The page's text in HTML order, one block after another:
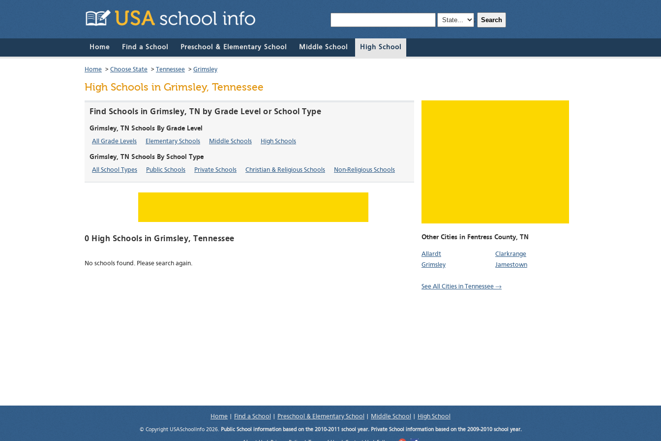
; Search
Home Find a School Preschool & Elementary School Middle School High School
Home > Choose State > Tennessee > Grimsley
High Schools in Grimsley, Tennessee
Other Cities in Fentress County, TN
Allardt
Clarkrange
Grimsley
Jamestown
See All Cities in Tennessee →
Find Schools in Grimsley, TN by Grade Level or School Type
Grimsley, TN Schools By Grade Level
All Grade Levels Elementary Schools Middle Schools High Schools
Grimsley, TN Schools By School Type
All School Types Public Schools Private Schools Christian & Religious Schools Non-Religious Schools
0 High Schools in Grimsley, Tennessee
No schools found. Please search again.
Home Find a School Preschool & Elementary School Middle School High School
© Copyright USASchoolInfo 2026. Public School information based on the 2010-2011 school year. Private School information based on the 2009-2010 school year.